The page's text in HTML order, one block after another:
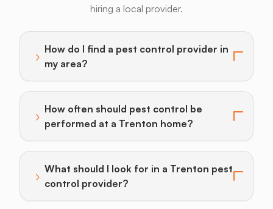
hiring a local provider.
› How do I find a pest control provider in
my area?
Toggle answer for: How do I find a pest control
› How often should pest control be
performed at a Trenton home?
Toggle answer for: How often should pest control
› What should I look for in a Trenton pest
control provider?
Toggle answer for: What should I look for in a